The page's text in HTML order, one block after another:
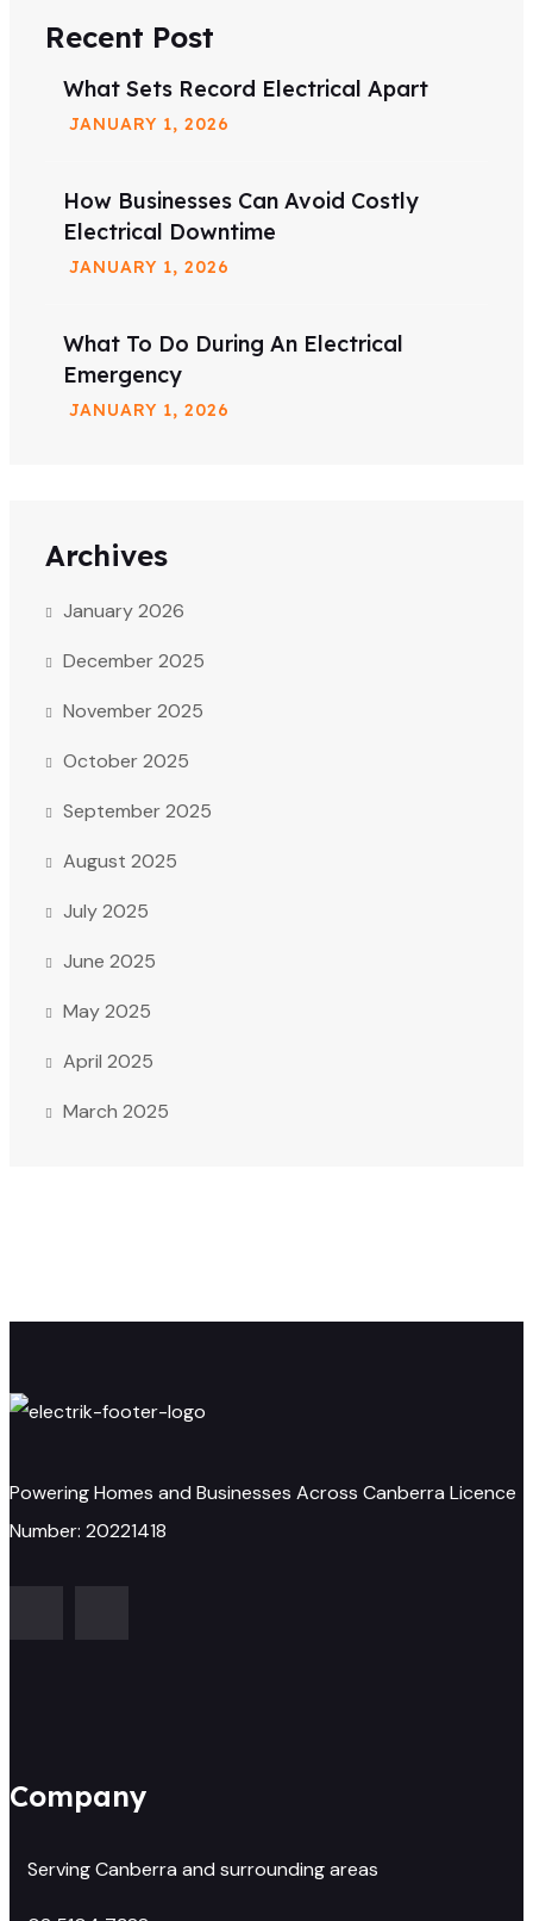
Recent Post
What Sets Record Electrical Apart
JANUARY 1, 2026
How Businesses Can Avoid Costly
Electrical Downtime
JANUARY 1, 2026
What To Do During An Electrical
Emergency
JANUARY 1, 2026
Archives
January 2026
December 2025
November 2025
October 2025
September 2025
August 2025
July 2025
June 2025
May 2025
April 2025
March 2025
Powering Homes and Businesses Across Canberra Licence
Number: 20221418
Company
Serving Canberra and surrounding areas